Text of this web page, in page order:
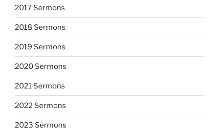
2017 Sermons
2018 Sermons
2019 Sermons
2020 Sermons
2021 Sermons
2022 Sermons
2023 Sermons